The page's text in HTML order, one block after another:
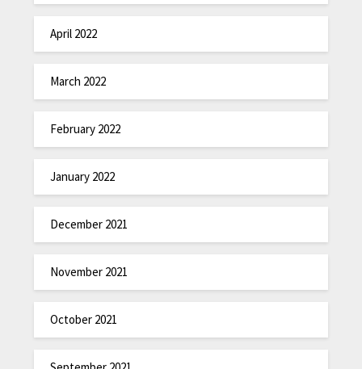
April 2022
March 2022
February 2022
January 2022
December 2021
November 2021
October 2021